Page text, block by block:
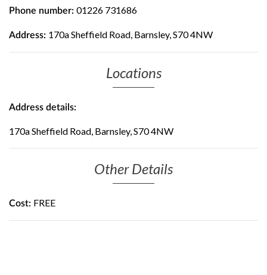
Phone number: 01226 731686
Address: 170a Sheffield Road, Barnsley, S70 4NW
Locations
Address details:
170a Sheffield Road, Barnsley, S70 4NW
Other Details
Cost: FREE